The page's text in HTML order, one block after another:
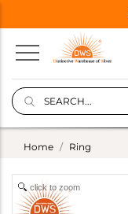
Home Ring
click to zoom